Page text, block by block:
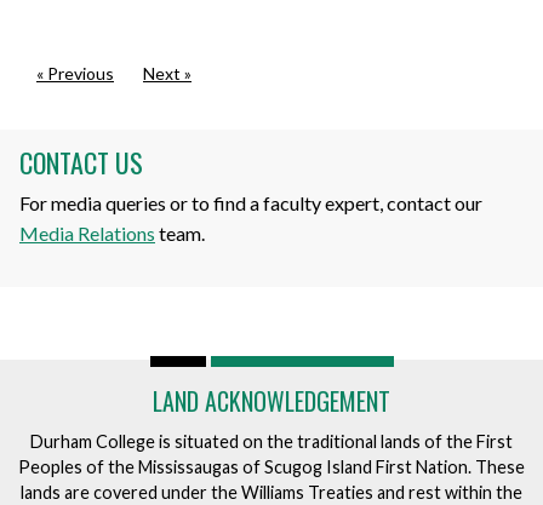
« Previous Next »
CONTACT US
For media queries or to find a faculty expert, contact our
Media Relations team.
LAND ACKNOWLEDGEMENT
Durham College is situated on the traditional lands of the First
Peoples of the Mississaugas of Scugog Island First Nation. These
lands are covered under the Williams Treaties and rest within the